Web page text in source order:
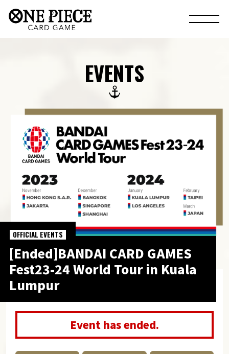
EVENTS
[Ended]BANDAI CARD GAMES
Fest23-24 World Tour in Kuala
Lumpur
OFFICIAL EVENTS
Event has ended.